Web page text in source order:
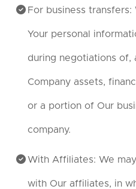
For business
Your personal
during negotiations of,
Company assets,
or a portion of Our
company.
With Affiliates: We
with Our affiliates, in